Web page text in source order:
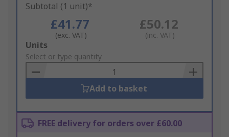
Subtotal (1 unit)*
£41.77
(exc. VAT)
£50.12
(inc. VAT)
Add
to
Basket
Units
Select or type quantity
Add to basket
FREE delivery for orders over £60.00